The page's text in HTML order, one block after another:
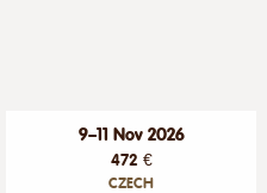
9–11 Nov 2026
472 €
CZECH